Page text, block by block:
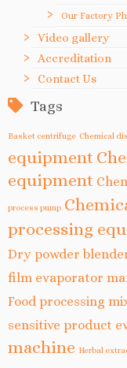
Our Factory
Video gallery
Accreditation
Contact Us
Tags
Basket centrifuge Chemical
equipment
equipment
process pump
processing
Dry powder
film evaporator
Food processing
sensitive product
machine Herbal